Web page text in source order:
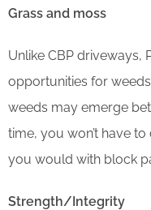
Grass and moss
Unlike CBP driveways,
opportunities for
weeds may emerge
time, you won’t have
you would with block
Strength/Integrity